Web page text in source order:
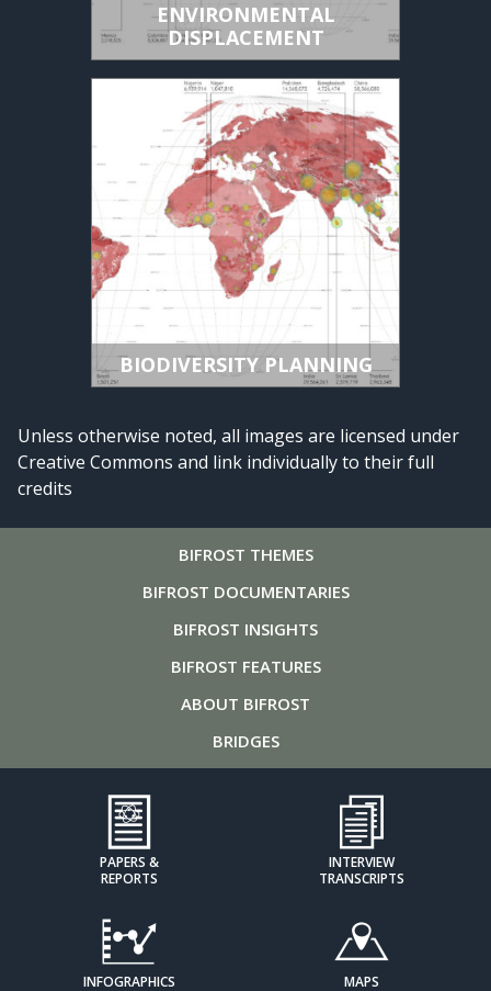
ENVIRONMENTAL
DISPLACEMENT
BIODIVERSITY PLANNING
Unless otherwise noted, all images are licensed under
Creative Commons and link individually to their full
credits
BIFROST THEMES
BIFROST DOCUMENTARIES
BIFROST INSIGHTS
BIFROST FEATURES
ABOUT BIFROST
BRIDGES
PAPERS &
REPORTS
INTERVIEW
TRANSCRIPTS
INFOGRAPHICS MAPS